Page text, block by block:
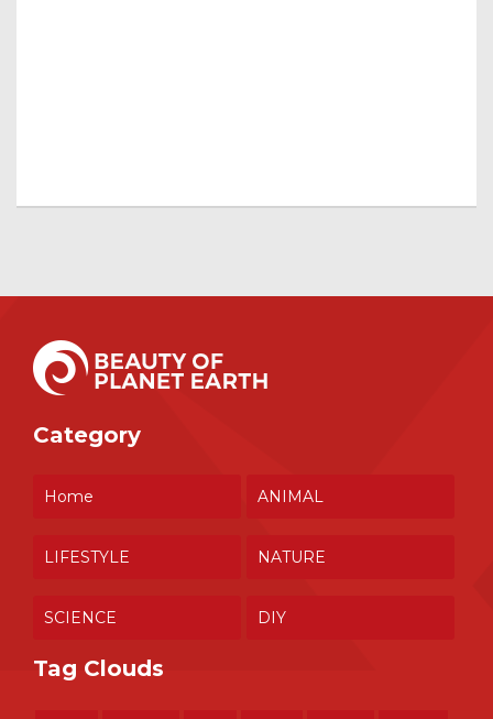
Category
Home ANIMAL
LIFESTYLE NATURE
SCIENCE DIY
Tag Clouds